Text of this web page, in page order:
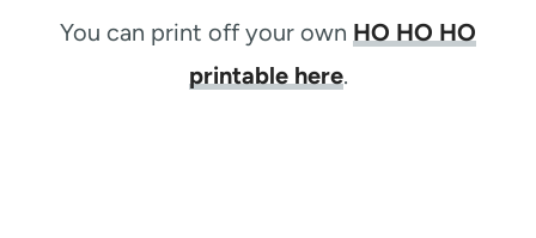
You can print off your own HO HO HO
printable here.